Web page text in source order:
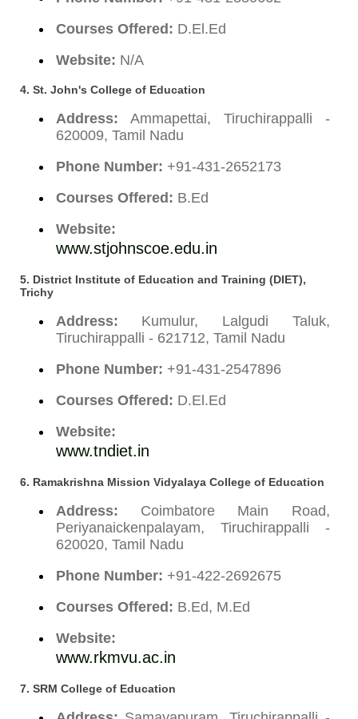
Courses Offered: D.El.Ed
Website: N/A
4. St. John's College of Education
Address: Ammapettai, Tiruchirappalli -
620009, Tamil Nadu
Phone Number: +91-431-2652173
Courses Offered: B.Ed
Website:
www.stjohnscoe.edu.in
5. District Institute of Education and Training (DIET),
Trichy
Address: Kumulur, Lalgudi Taluk,
Tiruchirappalli - 621712, Tamil Nadu
Phone Number: +91-431-2547896
Courses Offered: D.El.Ed
Website:
www.tndiet.in
6. Ramakrishna Mission Vidyalaya College of Education
Address: Coimbatore Main Road,
Periyanaickenpalayam, Tiruchirappalli -
620020, Tamil Nadu
Phone Number: +91-422-2692675
Courses Offered: B.Ed, M.Ed
Website:
www.rkmvu.ac.in
7. SRM College of Education